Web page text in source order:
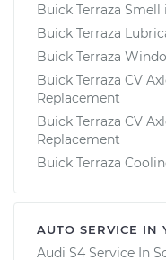
Buick Terraza
Buick Terraza
Buick Terraza
Buick Terraza CV
Replacement
Buick Terraza CV
Replacement
Buick Terraza
AUTO SERVICE IN
Audi S4 Service In